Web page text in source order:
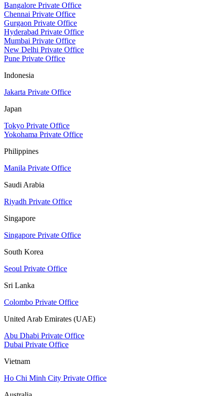
Bangalore Private Office
Chennai Private Office
Gurgaon Private Office
Hyderabad Private Office
Mumbai Private Office
New Delhi Private Office
Pune Private Office
Indonesia
Jakarta Private Office
Japan
Tokyo Private Office
Yokohama Private Office
Philippines
Manila Private Office
Saudi Arabia
Riyadh Private Office
Singapore
Singapore Private Office
South Korea
Seoul Private Office
Sri Lanka
Colombo Private Office
United Arab Emirates (UAE)
Abu Dhabi Private Office
Dubai Private Office
Vietnam
Ho Chi Minh City Private Office